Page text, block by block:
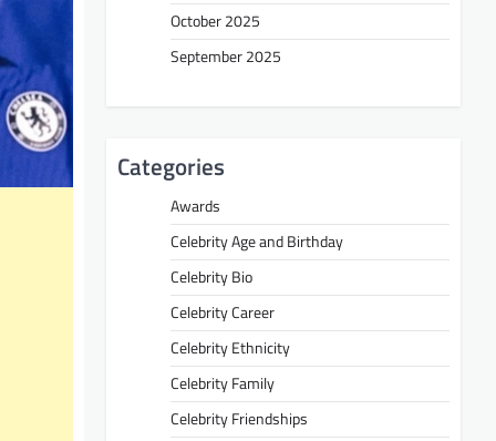
October 2025
September 2025
Categories
Awards
Celebrity Age and Birthday
Celebrity Bio
Celebrity Career
Celebrity Ethnicity
Celebrity Family
Celebrity Friendships